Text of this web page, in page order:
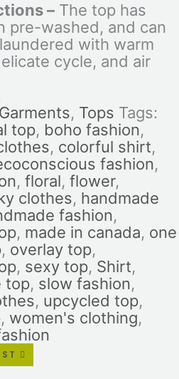
– The top has
pre-washed, and can
with warm
cycle, and air
Garments, Tops Tags:
top, boho fashion,
, colorful shirt,
fashion,
,floral,flower,
clothes, handmade
fashion,
, made in canada, one
, overlay top,
, sexy top, Shirt,
top, slow fashion,
, upcycled top,
, women's clothing,